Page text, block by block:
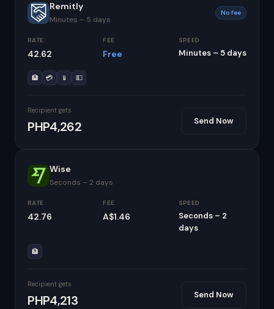
Remitly
Minutes – 5 days
No fee
RATE
42.62
FEE
Free
SPEED
Minutes – 5 days
🏦 💳 📱 💵
Recipient gets
PHP4,262 Send Now
Wise
Seconds – 2 days
RATE
42.76
FEE
A$1.46
SPEED
Seconds – 2
days
🏦
Recipient gets
PHP4,213 Send Now